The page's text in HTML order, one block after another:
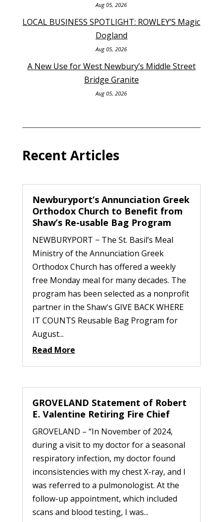
Aug 05, 2026
LOCAL BUSINESS SPOTLIGHT: ROWLEY’S Magic
Dogland
Aug 05, 2026
A New Use for West Newbury’s Middle Street
Bridge Granite
Aug 05, 2026
Recent Articles
Newburyport’s Annunciation Greek
Orthodox Church to Benefit from
Shaw’s Re-usable Bag Program
NEWBURYPORT − The St. Basil’s Meal
Ministry of the Annunciation Greek
Orthodox Church has offered a weekly
free Monday meal for many decades. The
program has been selected as a nonprofit
partner in the Shaw's GIVE BACK WHERE
IT COUNTS Reusable Bag Program for
August...
Read More
GROVELAND Statement of Robert
E. Valentine Retiring Fire Chief
GROVELAND – “In November of 2024,
during a visit to my doctor for a seasonal
respiratory infection, my doctor found
inconsistencies with my chest X-ray, and I
was referred to a pulmonologist. At the
follow-up appointment, which included
scans and blood testing, I was...